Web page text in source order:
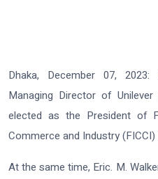
Dhaka, December 07, 2023:
Managing Director of
elected as the President of
Commerce and Industry
At the same time, Eric. M.